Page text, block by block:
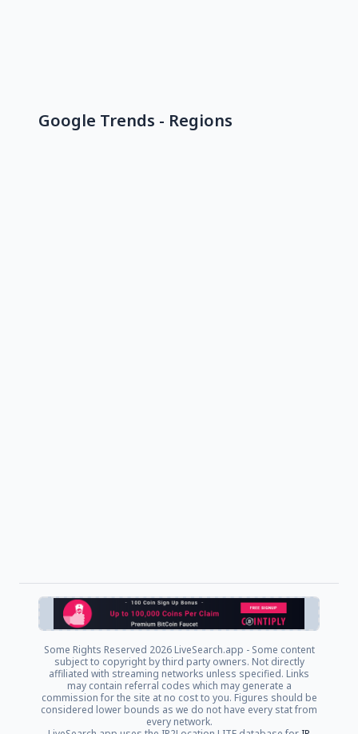
Google Trends - Regions
Some Rights Reserved 2026 LiveSearch.app - Some content
subject to copyright by third party owners. Not directly
affiliated with streaming networks unless specified. Links
may contain referral codes which may generate a
commission for the site at no cost to you. Figures should be
considered lower bounds as we do not have every stat from
every network.